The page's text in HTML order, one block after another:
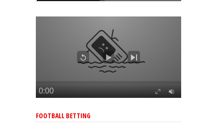
FOOTBALL BETTING